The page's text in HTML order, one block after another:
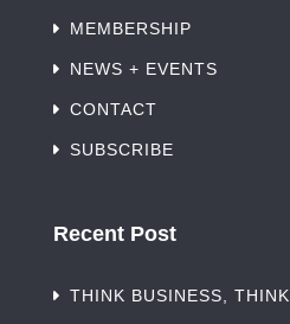
MEMBERSHIP
NEWS + EVENTS
CONTACT
SUBSCRIBE
Recent Post
THINK BUSINESS,